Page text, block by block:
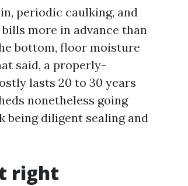
periodic caulking, and
more in advance than
bottom, floor moisture
said, a properly-
lasts 20 to 30 years
nonetheless going
diligent sealing and
right